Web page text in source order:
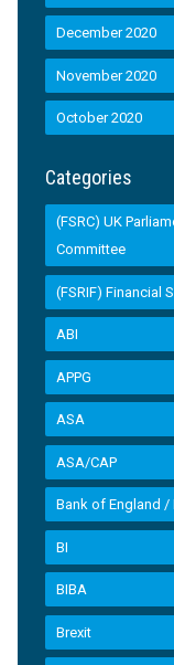
December 2020
November 2020
October 2020
Categories
(FSRC) UK
Committee
(FSRIF) Financial
ABI
APPG
ASA
ASA/CAP
Bank of England /
BI
BIBA
Brexit